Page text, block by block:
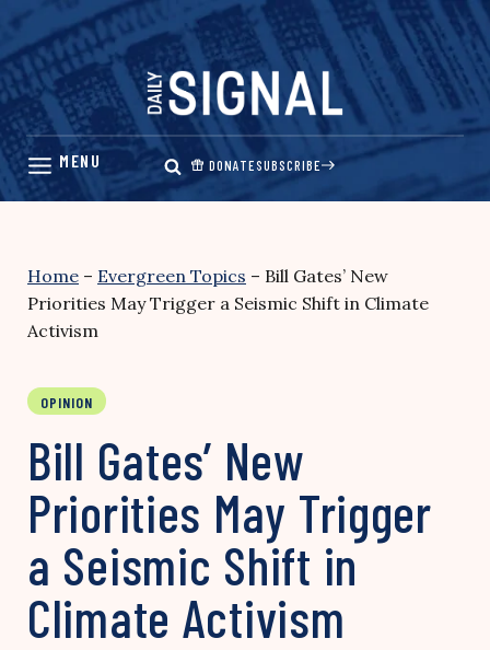
Skip
content
DONATESUBSCRIBE
Home – Evergreen Topics – Bill Gates’ New
Priorities May Trigger a Seismic Shift in Climate
Activism
OPINION
Bill Gates’ New
Priorities May Trigger
a Seismic Shift in
Climate Activism